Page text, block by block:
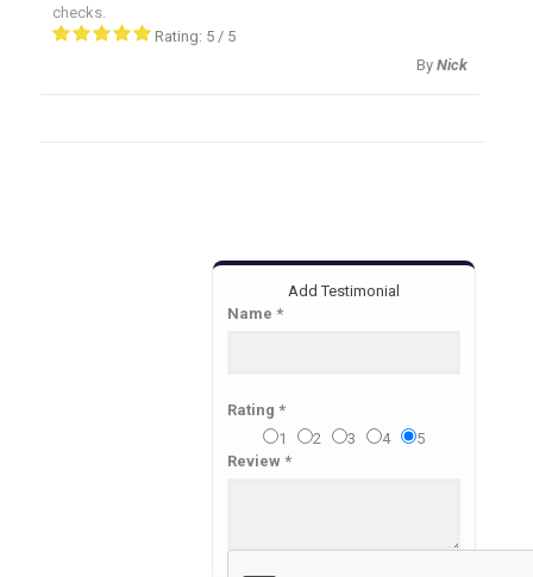
checks.
Rating: 5/ 5
ByNick
Add Testimonial
Name *
Rating *
1
2 3 4
5
Review *